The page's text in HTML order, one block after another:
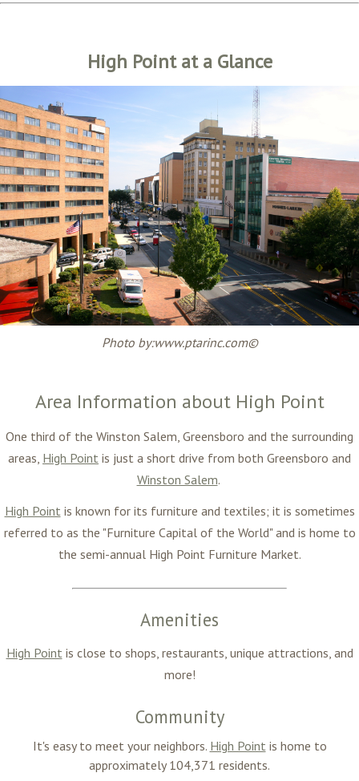
High Point at a Glance
Photo by:www.ptarinc.com©
Area Information about High Point
One third of the Winston Salem, Greensboro and the surrounding
areas High Point is just a short drive from both Greensboro and
Winston Salem.
High Point is known for its furniture and textiles; it is sometimes
referred to as the "Furniture Capital of the World" and is home to
the semi-annual High Point Furniture Market.
Amenities
High Pointis close to shops, restaurants, unique attractions, and
more!
Community
It's easy to meet your neighbors. High Pointis home to
approximately 104,371 residents.